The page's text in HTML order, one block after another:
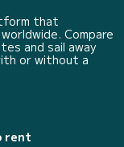
that
Compare
and sail away
or without a
rent